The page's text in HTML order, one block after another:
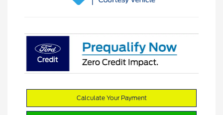
Calculate Your Payment